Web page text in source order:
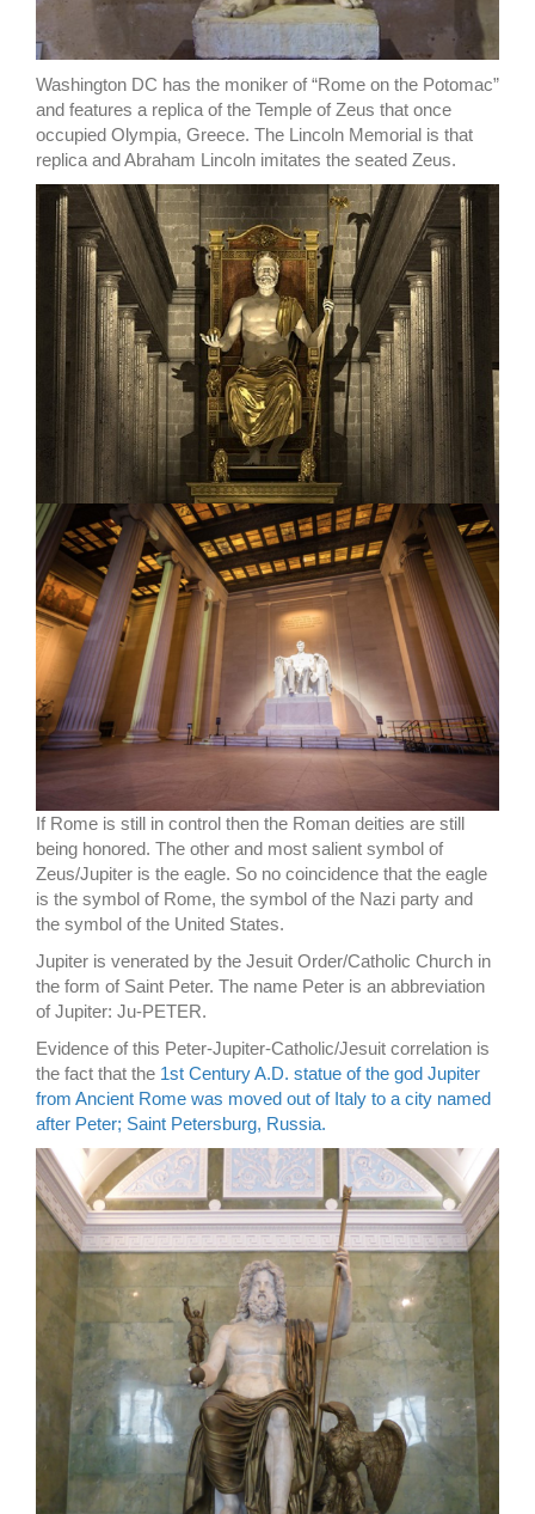
Washington DC has the moniker of “Rome on the Potomac”
and features a replica of the Temple of Zeus that once
occupied Olympia, Greece. The Lincoln Memorial is that
replica and Abraham Lincoln imitates the seated Zeus.
If Rome is still in control then the Roman deities are still
being honored. The other and most salient symbol of
Zeus/Jupiter is the eagle. So no coincidence that the eagle
is the symbol of Rome, the symbol of the Nazi party and
the symbol of the United States.
Jupiter is venerated by the Jesuit Order/Catholic Church in
the form of Saint Peter. The name Peter is an abbreviation
of Jupiter: Ju-PETER.
Evidence of this Peter-Jupiter-Catholic/Jesuit correlation is
the fact that the 1st Century A.D. statue of the god Jupiter
from Ancient Rome was moved out of Italy to a city named
after Peter; Saint Petersburg, Russia.